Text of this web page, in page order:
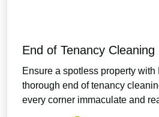
End of Tenancy Cleaning
Ensure a spotless property with
thorough end of tenancy
every corner immaculate and